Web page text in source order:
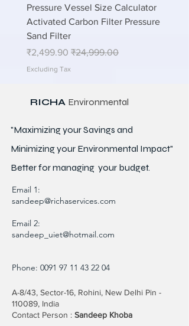
Pressure Vessel Size Calculator
Activated Carbon Filter Pressure
Sand Filter
Regular Price
₹24,999.00
Sale Price
₹2,499.90
Excluding Tax
RICHA Environmental
"Maximizing your Savings and
Minimizing your Environmental Impact"
Better formanaging your budget.
Email 1:
sandeep@richaservices.com
Email 2:
sandeep_uiet@hotmail.com
Phone: 0091 97 11 43 22 04
A-8/43, Sector-16, Rohini, New Delhi Pin -
110089, India
Contact Person : Sandeep Khoba